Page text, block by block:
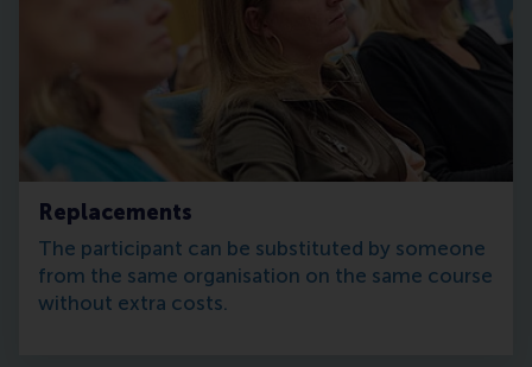
Replacements
The participant can be substituted by someone
from the same organisation on the same course
without extra costs.